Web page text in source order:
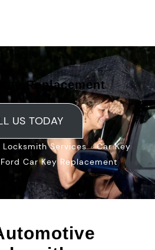
Replacement
US TODAY
Services»Car Key
Ford Car Key Replacement